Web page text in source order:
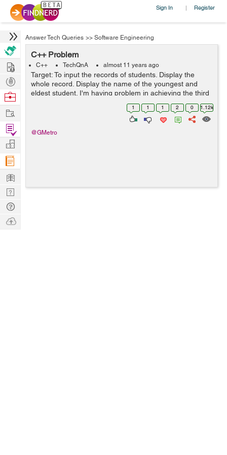
Sign In | Register
Answer Tech Queries >> Software Engineering
C++ Problem
C++ TechQnA almost 11 years ago
Target: To input the records of students. Display the
whole record. Display the name of the youngest and
eldest student. I'm having problem in achieving the third
target: If I enter 3 or 5 entries the result is fine but as
1 1 1 2 0 1.12k
@GMetro
Hire
Post
Projects
Browse
Work
Find
Projects
Manage
Company
Learn
Nerd
Digest
Tech
Q & A
Ask